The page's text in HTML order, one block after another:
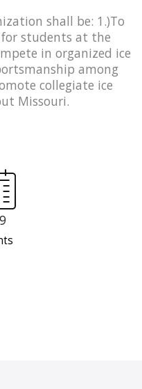
shall be: 1.)To
students at the
in organized ice
among
collegiate ice
Missouri.